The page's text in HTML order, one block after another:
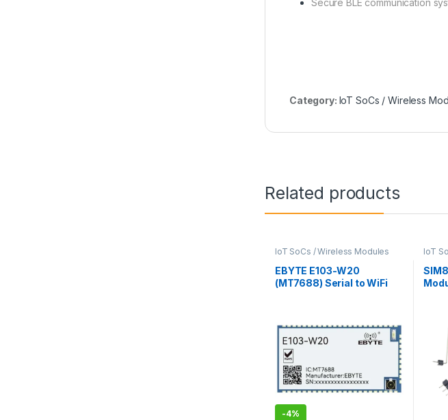
Secure BLE communication
Category: IoT SoCs / Wireless
Related products
IoT SoCs / Wireless Modules
EBYTE E103-W20
(MT7688) Serial to WiFi
-4%
IoT